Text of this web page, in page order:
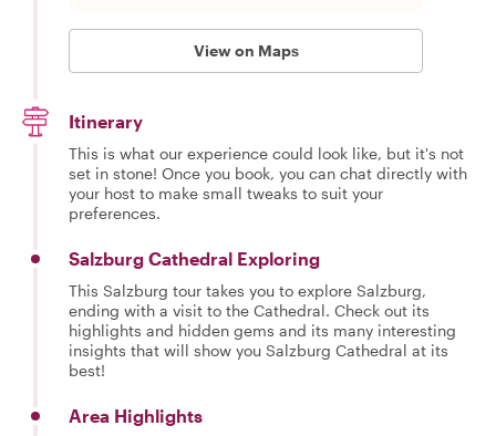
View on Maps
Itinerary
This is what our experience could look like, but it's not
set in stone! Once you book, you can chat directly with
your host to make small tweaks to suit your
preferences.
Salzburg Cathedral Exploring
This Salzburg tour takes you to explore Salzburg,
ending with a visit to the Cathedral. Check out its
highlights and hidden gems and its many interesting
insights that will show you Salzburg Cathedral at its
best!
Area Highlights